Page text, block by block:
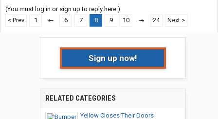
(You must log in or sign up to reply here.)
< Prev
1 ← 6 7 8 9 10 → 24 Next >
Sign up now!
RELATED CATEGORIES
Yellow Closes Their Doors